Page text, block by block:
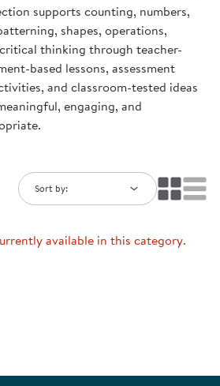
supports counting, numbers,
shapes, operations,
thinking through teacher-
based lessons, assessment
and classroom-tested ideas
engaging, and
Sort by:
available in this category.